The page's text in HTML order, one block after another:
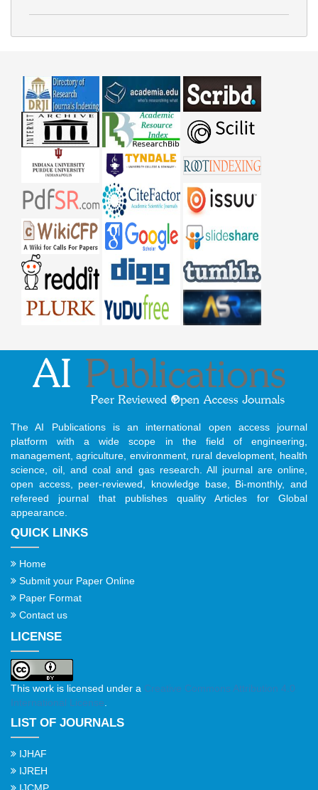
The AI Publications is an international open access journal
platform with a wide scope in the field of engineering,
management, agriculture, environment, rural development, health
science, oil, and coal and gas research. All journal are online,
open access, peer-reviewed, knowledge base, Bi-monthly, and
refereed journal that publishes quality Articles for Global
appearance.
QUICK LINKS
Home
Submit your Paper Online
Paper Format
Contact us
LICENSE
This work is licensed under a Creative Commons Attribution 4.0
International License.
LIST OF JOURNALS
IJHAF
IJREH